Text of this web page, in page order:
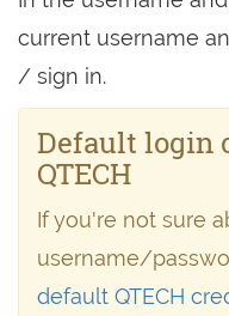
current username
/ sign in.
Default login
QTECH
If you're not sure
username/
default QTECH